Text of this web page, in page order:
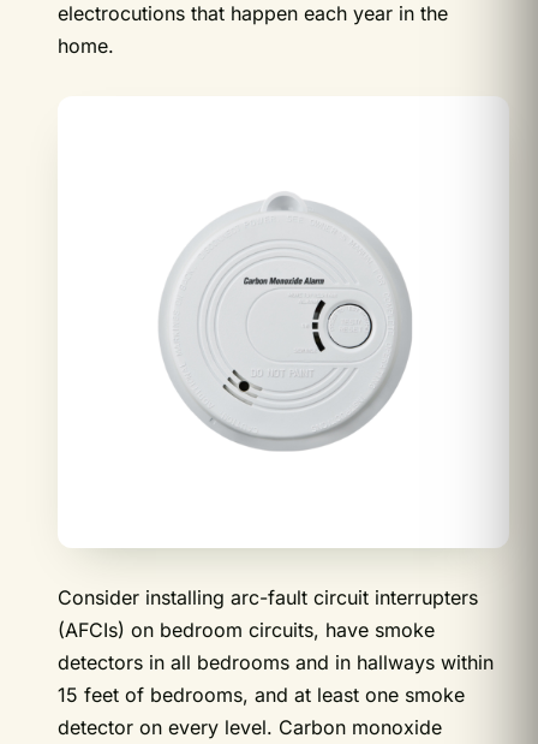
electrocutions that happen each year in the
home.
Consider installing arc-fault circuit interrupters
(AFCIs) on bedroom circuits, have smoke
detectors in all bedrooms and in hallways within
15 feet of bedrooms, and at least one smoke
detector on every level. Carbon monoxide